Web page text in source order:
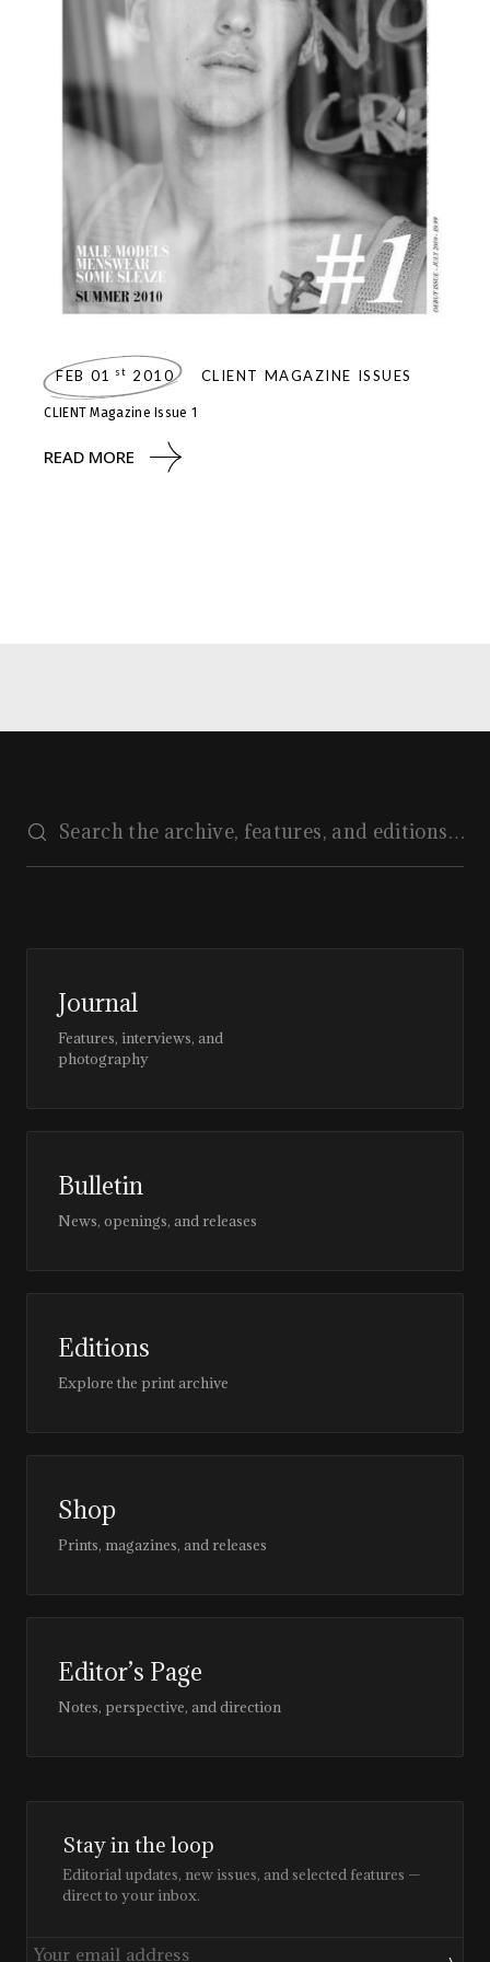
FEB 01 st 2010 CLIENT MAGAZINE ISSUES
CLIENT Magazine Issue 1
READ MORE
Journal
Features, interviews, and
photography
Bulletin
News, openings, and releases
Editions
Explore the print archive
Shop
Prints, magazines, and releases
Editor’s Page
Notes, perspective, and direction
Stay in the loop
Editorial updates, new issues, and selected features —
direct to your inbox.